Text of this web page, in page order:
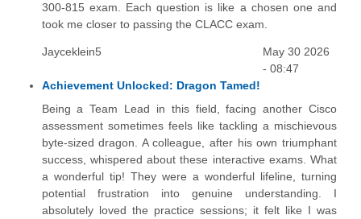
300-815 exam. Each question is like a chosen one and
took me closer to passing the CLACC exam.
Jayceklein5
May 30 2026
- 08:47
Achievement Unlocked: Dragon Tamed!
Being a Team Lead in this field, facing another Cisco
assessment sometimes feels like tackling a mischievous
byte-sized dragon. A colleague, after his own triumphant
success, whispered about these interactive exams. What
a wonderful tip! They were a wonderful lifeline, turning
potential frustration into genuine understanding. I
absolutely loved the practice sessions; it felt like I was